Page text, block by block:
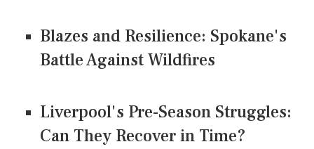
Blazes and Resilience: Spokane's
Battle Against Wildfires
Liverpool's Pre-Season Struggles:
Can They Recover in Time?